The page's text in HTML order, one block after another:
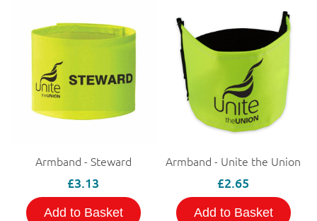
Armband - Steward
£3.13
Add to Basket
Armband - Unite the Union
£2.65
Add to Basket